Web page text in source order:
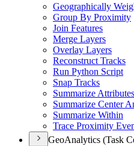
Geographically
Group By Proximity
Join Features
Merge Layers
Overlay Layers
Reconstruct Tracks
Run Python Script
Snap Tracks
Summarize Attributes
Summarize Center
Summarize Within
Trace Proximity
GeoAnalytics (Task